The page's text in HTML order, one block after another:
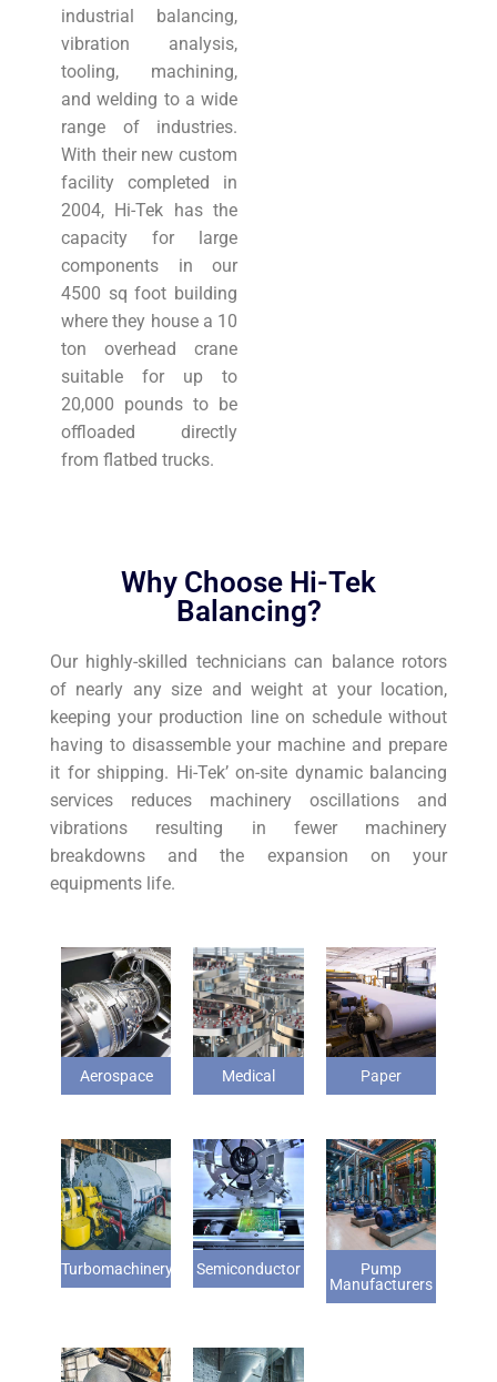
industrial balancing,
vibration analysis,
tooling, machining,
and welding to a wide
range of industries.
With their new custom
facility completed in
2004, Hi-Tek has the
capacity for large
components in our
4500 sq foot building
where they house a 10
ton overhead crane
suitable for up to
20,000 pounds to be
offloaded directly
from flatbed trucks.
Why Choose Hi-Tek
Balancing?
Our highly-skilled technicians can balance rotors
of nearly any size and weight at your location,
keeping your production line on schedule without
having to disassemble your machine and prepare
it for shipping. Hi-Tek’ on-site dynamic balancing
services reduces machinery oscillations and
vibrations resulting in fewer machinery
breakdowns and the expansion on your
equipments life.
Aerospace Medical Paper
Turbomachinery Semiconductor
Pump
Manufacturers